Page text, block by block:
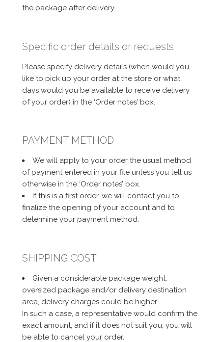
the package after delivery.
Specific order details or requests
Please specify delivery details (when would you
like to pick up your order at the store or what
days would you be available to receive delivery
of your order) in the ‘Order notes’ box.
PAYMENT METHOD
We will apply to your order the usual method
of payment entered in your file unless you tell us
otherwise in the ‘Order notes’ box.
If this is a first order, we will contact you to
finalize the opening of your account and to
determine your payment method.
SHIPPING COST
Given a considerable package weight,
oversized package and/or delivery destination
area, delivery charges could be higher.
In such a case, a representative would confirm the
exact amount, and if it does not suit you, you will
be able to cancel your order.